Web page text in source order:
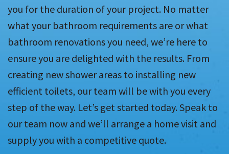
you for the duration of your project. No matter
what your bathroom requirements are or what
bathroom renovations you need, we’re here to
ensure you are delighted with the results. From
creating new shower areas to installing new
efficient toilets, our team will be with you every
step of the way. Let’s get started today. Speak to
our team now and we’ll arrange a home visit and
supply you with a competitive quote.